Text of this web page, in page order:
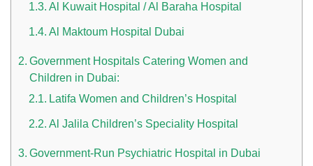
Al Kuwait Hospital / Al Baraha Hospital
Al Maktoum Hospital Dubai
Government Hospitals Catering Women and
Children in Dubai:
Latifa Women and Children’s Hospital
Al Jalila Children’s Speciality Hospital
Government-Run Psychiatric Hospital in Dubai